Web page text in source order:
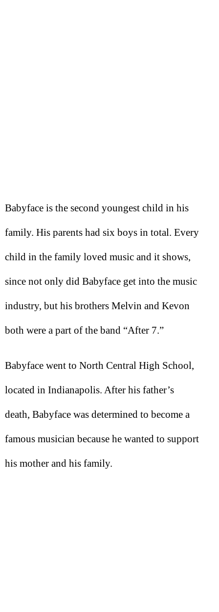
Babyface is the second youngest child in his
family. His parents had six boys in total. Every
child in the family loved music and it shows,
since not only did Babyface get into the music
industry, but his brothers Melvin and Kevon
both were a part of the band “After 7.”
Babyface went to North Central High School,
located in Indianapolis. After his father’s
death, Babyface was determined to become a
famous musician because he wanted to support
his mother and his family.